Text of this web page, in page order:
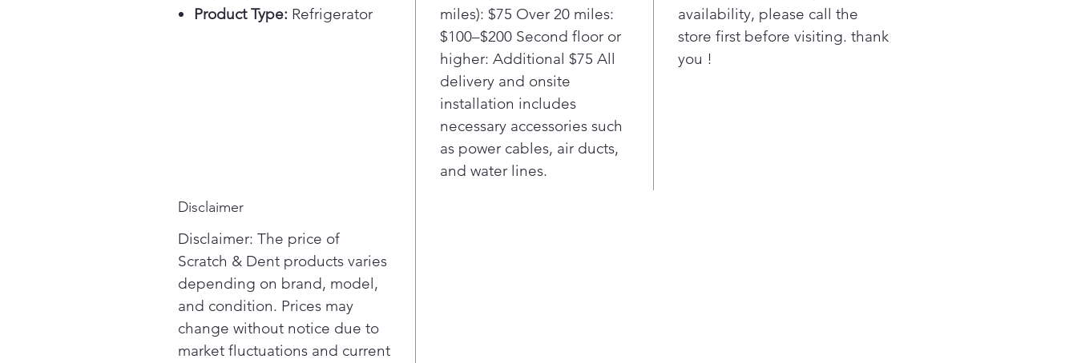
Product Type: Refrigerator
miles): $75 Over 20 miles:
$100–$200 Second floor or
higher: Additional $75 All
delivery and onsite
installation includes
necessary accessories such
as power cables, air ducts,
and water lines.
availability, please call the
store first before visiting. thank
you !
Disclaimer
Disclaimer: The price of
Scratch & Dent products varies
depending on brand, model,
and condition. Prices may
change without notice due to
market fluctuations and current